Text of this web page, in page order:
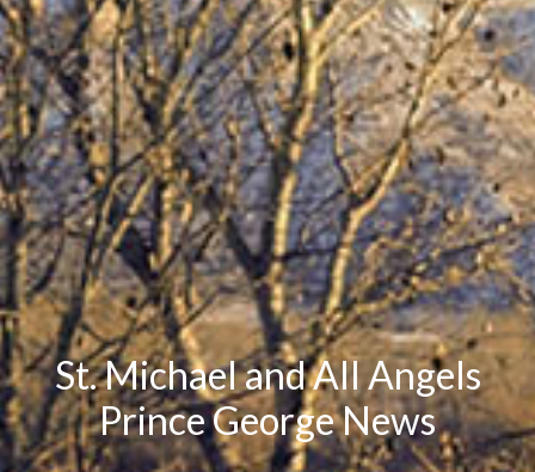
St. Michael and All Angels
Prince George News